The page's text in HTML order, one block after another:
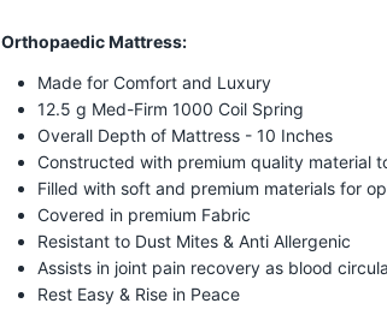
Orthopaedic Mattress:
Made for Comfort and Luxury
12.5 g Med-Firm 1000 Coil Spring
Overall Depth of Mattress - 10 Inches
Constructed with premium quality material
Filled with soft and premium materials for
Covered in premium Fabric
Resistant to Dust Mites & Anti Allergenic
Assists in joint pain recovery as blood
Rest Easy & Rise in Peace